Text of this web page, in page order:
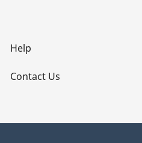
Help
Contact Us